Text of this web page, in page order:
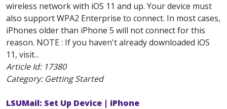
wireless network with iOS 11 and up. Your device must
also support WPA2 Enterprise to connect. In most cases,
iPhones older than iPhone 5 will not connect for this
reason. NOTE : If you haven't already downloaded iOS
11, visit...
Article Id: 17380
Category: Getting Started
LSUMail: Set Up Device | iPhone